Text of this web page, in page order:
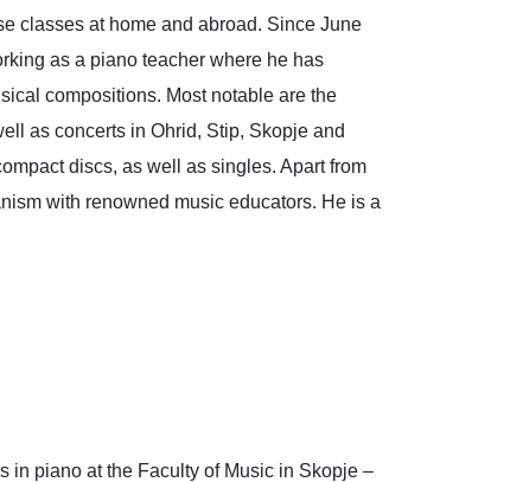
classes at home and abroad. Since June
as a piano teacher where he has
compositions. Most notable are the
as concerts in Ohrid, Stip, Skopje and
discs, as well as singles. Apart from
with renowned music educators. He is a
piano at the Faculty of Music in Skopje –